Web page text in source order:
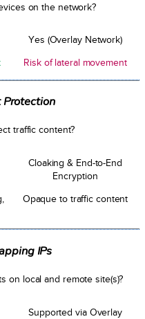
on the network?
Yes (Overlay Network)
Risk of lateral movement
Protection
traffic content?
Cloaking & End-to-End
Encryption
Opaque to traffic content
IPs
on local and remote site(s)?
Supported via Overlay